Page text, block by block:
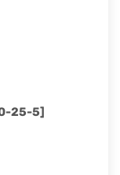
25-5]